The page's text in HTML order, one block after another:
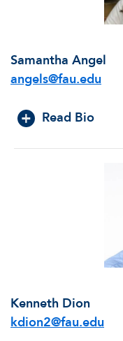
Samantha Angel
angels@fau.edu
Read Bio
Kenneth Dion
kdion2@fau.edu